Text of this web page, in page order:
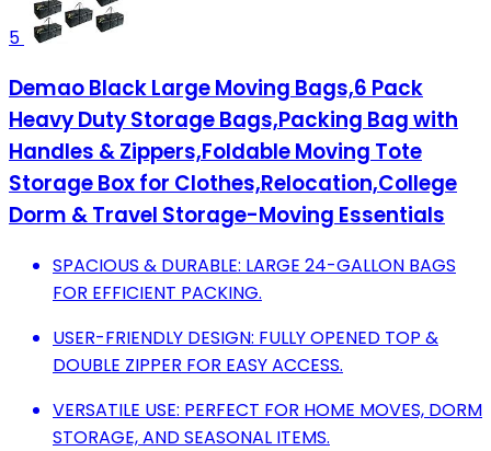
5
Demao Black Large Moving Bags,6 Pack
Heavy Duty Storage Bags,Packing Bag with
Handles & Zippers,Foldable Moving Tote
Storage Box for Clothes,Relocation,College
Dorm & Travel Storage-Moving Essentials
SPACIOUS & DURABLE: LARGE 24-GALLON BAGS
FOR EFFICIENT PACKING.
USER-FRIENDLY DESIGN: FULLY OPENED TOP &
DOUBLE ZIPPER FOR EASY ACCESS.
VERSATILE USE: PERFECT FOR HOME MOVES, DORM
STORAGE, AND SEASONAL ITEMS.